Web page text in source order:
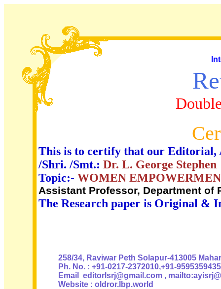
This is to certify that our Editorial,
/Shri. /Smt.: Dr. L. George Stephen
Topic:- WOMEN
Assistant Professor, Department of
The Research paper is Original &
258/34, Raviwar Peth Solapur-413005
Ph. No. : +91-0217-2372010,+91-9595359435
Email editorlsrj@gmail.com ,
Website : oldror.lbp.world